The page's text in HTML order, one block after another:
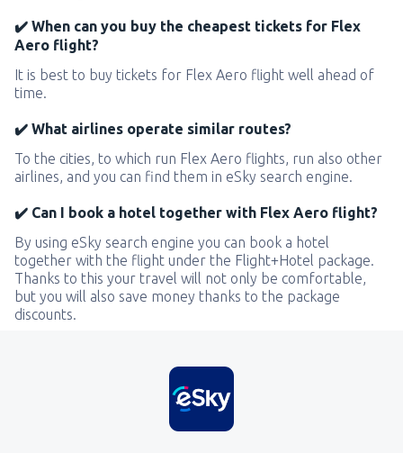
✔️ When can you buy the cheapest tickets for Flex
Aero flight?
It is best to buy tickets for Flex Aero flight well ahead of
time.
✔️ What airlines operate similar routes?
To the cities, to which run Flex Aero flights, run also other
airlines, and you can find them in eSky search engine.
✔️ Can I book a hotel together with Flex Aero flight?
By using eSky search engine you can book a hotel
together with the flight under the Flight+Hotel package.
Thanks to this your travel will not only be comfortable,
but you will also save money thanks to the package
discounts.